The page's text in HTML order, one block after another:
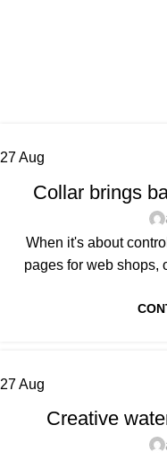
27Aug
Collar brings
When it's about
pages for web shops,
27Aug
Creative